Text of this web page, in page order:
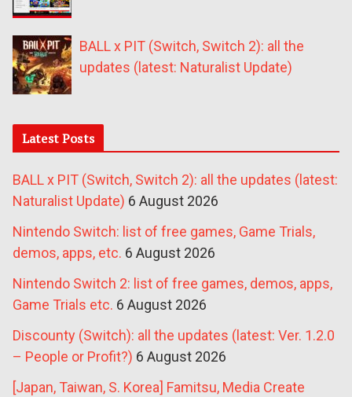
BALL x PIT (Switch, Switch 2): all the
updates (latest: Naturalist Update)
Latest Posts
BALL x PIT (Switch, Switch 2): all the updates (latest:
Naturalist Update) 6 August 2026
Nintendo Switch: list of free games, Game Trials,
demos, apps, etc. 6 August 2026
Nintendo Switch 2: list of free games, demos, apps,
Game Trials etc. 6 August 2026
Discounty (Switch): all the updates (latest: Ver. 1.2.0
– People or Profit?) 6 August 2026
[Japan, Taiwan, S. Korea] Famitsu, Media Create